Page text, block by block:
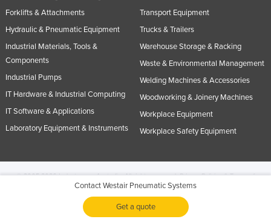
Contact Westair Pneumatic Systems
Get a quote
Forklifts & Attachments
Hydraulic & Pneumatic Equipment
Industrial Materials, Tools &
Components
Industrial Pumps
IT Hardware & Industrial Computing
IT Software & Applications
Laboratory Equipment & Instruments
Transport Equipment
Trucks & Trailers
Warehouse Storage & Racking
Waste & Environmental Management
Welding Machines & Accessories
Woodworking & Joinery Machines
Workplace Equipment
Workplace Safety Equipment
© 2005-2026 Industracom Australia. All rights reserved.Privacy Policies & Terms of
No portion of this site may be copied, retransmitted, reposted, duplicated or